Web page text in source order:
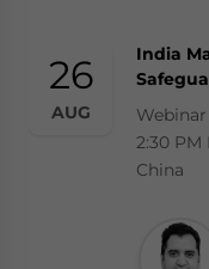
26
AUG
India
2:30
China